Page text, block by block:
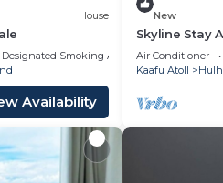
House
Designated Smoking Area
Availability
New
Skyline Stay
Air Conditioner
Kaafu Atoll